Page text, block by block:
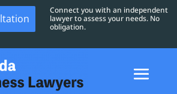
Connect you with an independent
lawyer to assess your needs. No
obligation.